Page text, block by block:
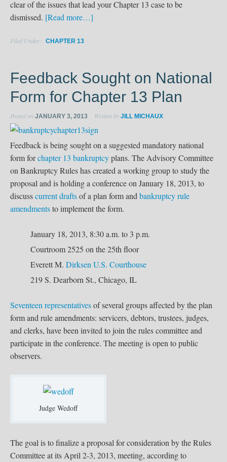
clear of the issues that lead your Chapter 13 case to be
dismissed. [Read more…]
Filed Under: CHAPTER 13
Feedback Sought on National
Form for Chapter 13 Plan
Posted on JANUARY 3, 2013 Written by JILL MICHAUX
Feedback is being sought on a suggested mandatory national
form forchapter 13 bankruptcyplans. The Advisory Committee
on Bankruptcy Rules has created a working group to study the
proposal and is holding a conference on January 18, 2013, to
discusscurrent draftsof a plan form and bankruptcy rule
amendmentsto implement the form.
January 18, 2013, 8:30 a.m. to 3 p.m.
Courtroom 2525 on the 25th floor
Everett M. Dirksen U.S. Courthouse
219 S. Dearborn St., Chicago, IL
Seventeen representativesof several groups affected by the plan
form and rule amendments: servicers, debtors, trustees, judges,
and clerks, have been invited to join the rules committee and
participate in the conference. The meeting is open to public
observers.
Judge Wedoff
The goal is to finalize a proposal for consideration by the Rules
Committee at its April 2-3, 2013, meeting, according to